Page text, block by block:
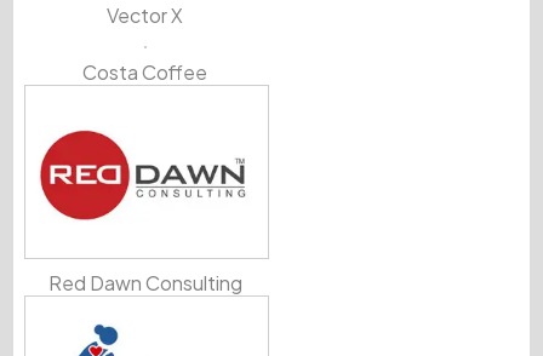
Vector X
Costa Coffee
Red Dawn Consulting